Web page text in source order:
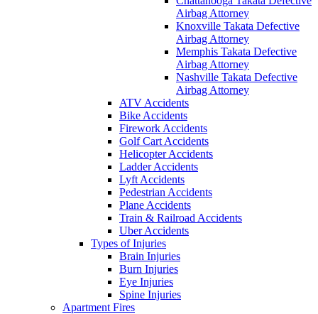
Airbag Attorney
Knoxville Takata Defective
Airbag Attorney
Memphis Takata Defective
Airbag Attorney
Nashville Takata Defective
Airbag Attorney
ATV Accidents
Bike Accidents
Firework Accidents
Golf Cart Accidents
Helicopter Accidents
Ladder Accidents
Lyft Accidents
Pedestrian Accidents
Plane Accidents
Train & Railroad Accidents
Uber Accidents
Types of Injuries
Brain Injuries
Burn Injuries
Eye Injuries
Spine Injuries
Apartment Fires